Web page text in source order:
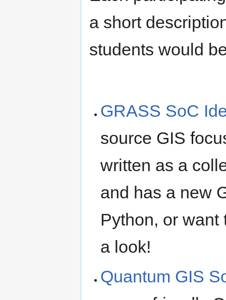
a short
students would
GRASS SoC
source GIS
written as a
and has a new
Python, or
a look!
Quantum GIS